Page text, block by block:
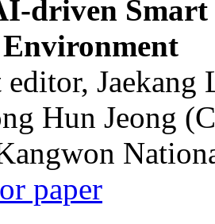
driven Smart
editor,
Hun Jeong
paper